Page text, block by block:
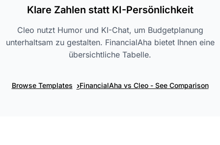
Klare Zahlen statt KI-Persönlichkeit
Cleo nutzt Humor und KI-Chat, um Budgetplanung
unterhaltsam zu gestalten. FinancialAha bietet Ihnen eine
übersichtliche Tabelle.
Browse Templates ›FinancialAha vs Cleo - See Comparison